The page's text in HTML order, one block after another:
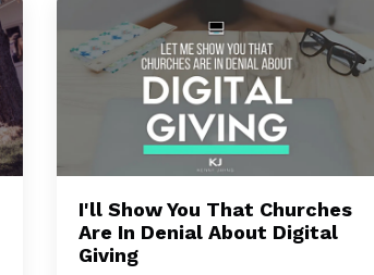
I'll Show You That Churches
Are In Denial About Digital
Giving